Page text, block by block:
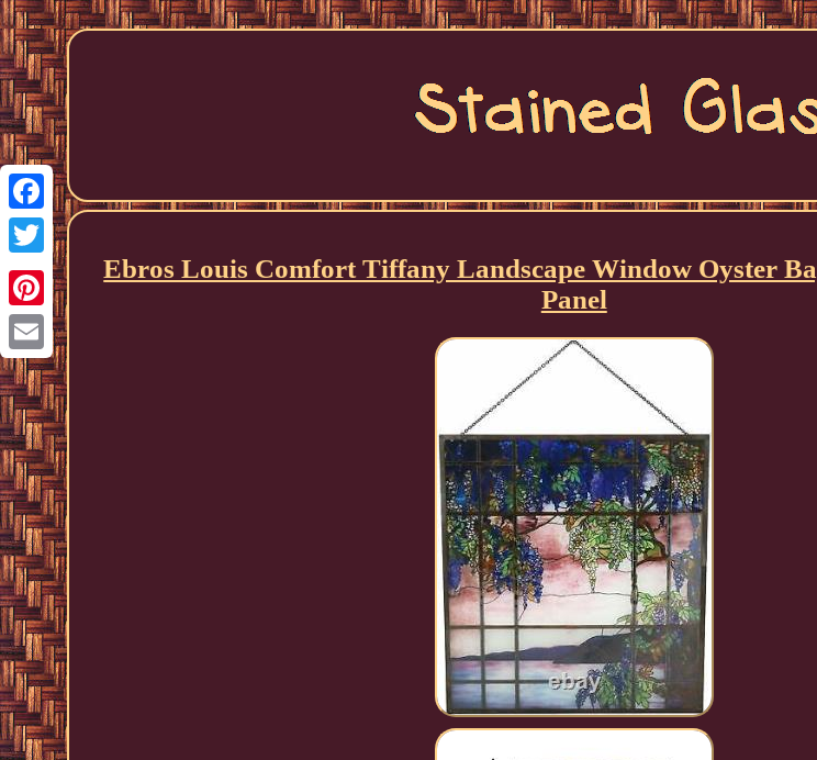
Facebook
Twitter
Pinterest
Email
Ebros Louis Comfort Tiffany Landscape Window Oyster
Panel